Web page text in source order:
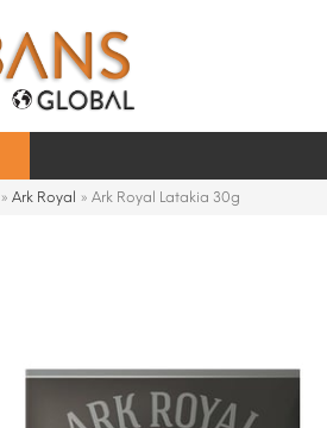
» Ark Royal » Ark Royal Latakia 30g